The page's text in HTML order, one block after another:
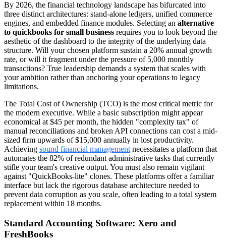
By 2026, the financial technology landscape has bifurcated into
three distinct architectures: stand-alone ledgers, unified commerce
engines, and embedded finance modules. Selecting an alternative
to quickbooks for small business requires you to look beyond the
aesthetic of the dashboard to the integrity of the underlying data
structure. Will your chosen platform sustain a 20% annual growth
rate, or will it fragment under the pressure of 5,000 monthly
transactions? True leadership demands a system that scales with
your ambition rather than anchoring your operations to legacy
limitations.
The Total Cost of Ownership (TCO) is the most critical metric for
the modern executive. While a basic subscription might appear
economical at $45 per month, the hidden "complexity tax" of
manual reconciliations and broken API connections can cost a mid-
sized firm upwards of $15,000 annually in lost productivity.
Achieving sound financial management necessitates a platform that
automates the 82% of redundant administrative tasks that currently
stifle your team's creative output. You must also remain vigilant
against "QuickBooks-lite" clones. These platforms offer a familiar
interface but lack the rigorous database architecture needed to
prevent data corruption as you scale, often leading to a total system
replacement within 18 months.
Standard Accounting Software: Xero and
FreshBooks